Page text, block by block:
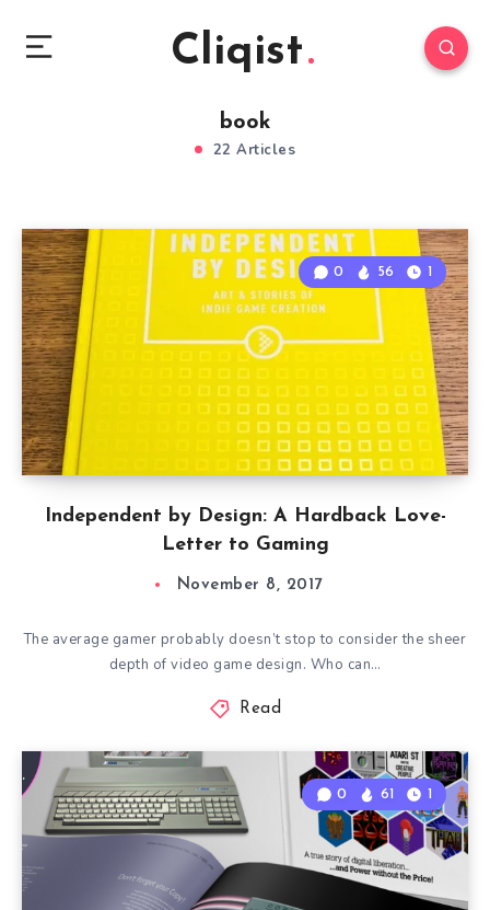
Cliqist
book
22 Articles
Independent by Design: A Hardback Love-
Letter to Gaming
0 56 1
November 8, 2017
The average gamer probably doesn’t stop to consider the sheer
depth of video game design. Who can…
Read
0 61 1